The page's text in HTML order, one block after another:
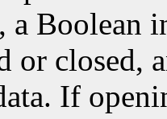
a Boolean
or closed,
If